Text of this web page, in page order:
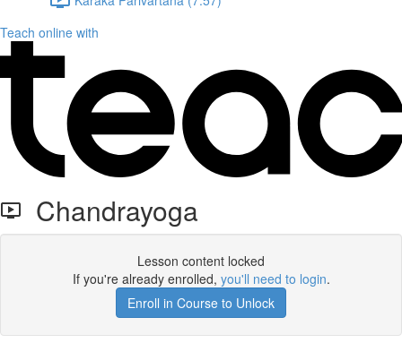
Teach online with
Chandrayoga
Lesson content locked
If you're already enrolled, you'll need to login.
Enroll in Course to Unlock